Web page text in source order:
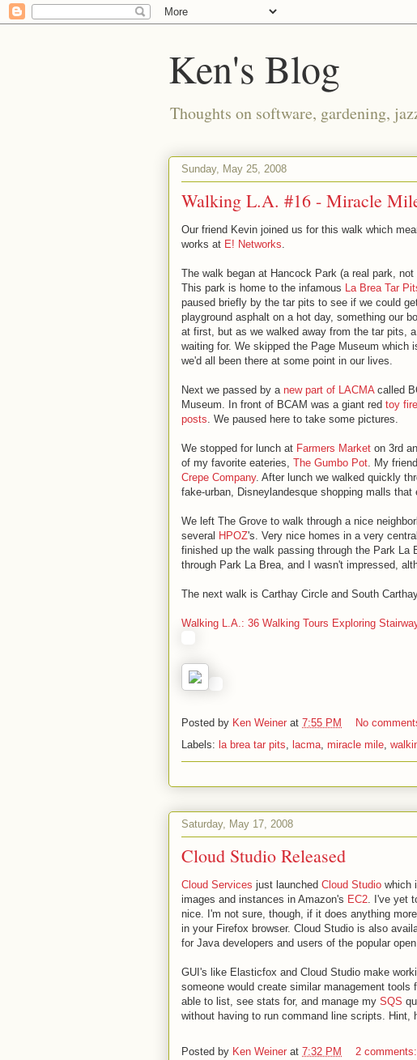
Ken's Blog
Thoughts on software, gardening,
Sunday, May 25, 2008
Walking L.A. #16 - Miracle
Our friend Kevin joined us for this walk which
works at E! Networks.
The walk began at Hancock Park (a real park,
This park is home to the infamous La Brea Tar
paused briefly by the tar pits to see if we could
playground asphalt on a hot day, something our
at first, but as we walked away from the tar pits,
waiting for. We skipped the Page Museum
we'd all been there at some point in our lives.
Next we passed by a new part of LACMAcalled
Museum. In front of BCAM was a giant red toy
posts. We paused here to take some pictures.
We stopped for lunch at Farmers Market on 3rd
of my favorite eateries, The Gumbo Pot. My
Crepe Company. After lunch we walked quickly
fake-urban, Disneylandesque shopping malls
We left The Grove to walk through a nice
several HPOZ's. Very nice homes in a very
finished up the walk passing through the Park
through Park La Brea, and I wasn't impressed,
The next walk is Carthay Circle and South
Walking L.A.: 36 Walking Tours Exploring
Posted by Ken Weiner at 7:55 PM
No
Labels: la brea tar pits, lacma, miracle mile,
Saturday, May 17, 2008
Cloud Studio Released
Cloud Services just launched Cloud Studio which
images and instances in Amazon's EC2. I've yet
nice. I'm not sure, though, if it does anything
in your Firefox browser. Cloud Studio is also
for Java developers and users of the popular
GUI's like Elasticfox and Cloud Studio make
someone would create similar management
able to list, see stats for, and manage my SQS
without having to run command line scripts. Hint,
Posted by Ken Weiner at 7:32 PM
2 comments: